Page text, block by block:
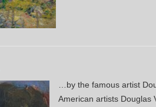
…by the famous artist
American artists Douglas